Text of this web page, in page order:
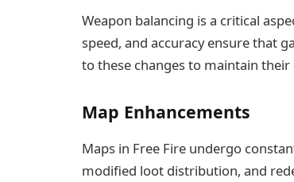
Weapon balancing is a critical
speed, and accuracy ensure that
to these changes to maintain
Map Enhancements
Maps in Free Fire undergo
modified loot distribution, and